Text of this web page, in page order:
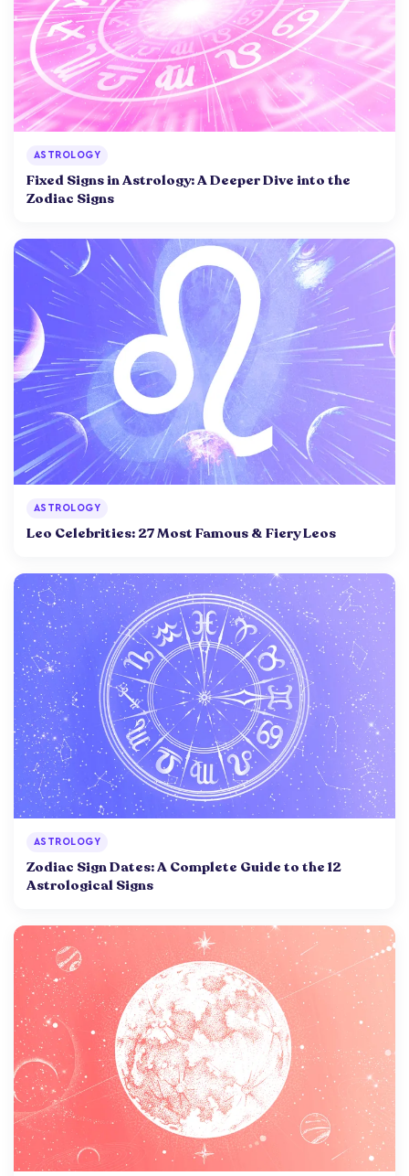
ASTROLOGY
Fixed Signs in Astrology: A Deeper Dive into the
Zodiac Signs
ASTROLOGY
Leo Celebrities: 27 Most Famous & Fiery Leos
ASTROLOGY
Zodiac Sign Dates: A Complete Guide to the 12
Astrological Signs